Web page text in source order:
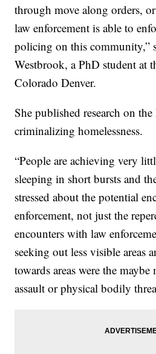
through move along orders,
law enforcement is able to
policing on this community,”
Westbrook, a PhD student at
Colorado Denver.
She published research on
criminalizing homelessness.
“People are achieving very
sleeping in short bursts and
stressed about the potential
enforcement, not just the
encounters with law
seeking out less visible areas
towards areas were the
assault or physical bodily